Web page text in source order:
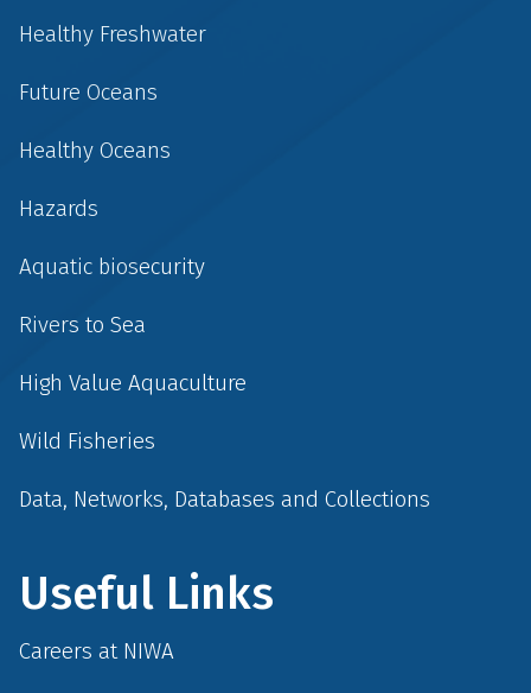
Healthy Freshwater
Future Oceans
Healthy Oceans
Hazards
Aquatic biosecurity
Rivers to Sea
High Value Aquaculture
Wild Fisheries
Data, Networks, Databases and Collections
Useful Links
Careers at NIWA